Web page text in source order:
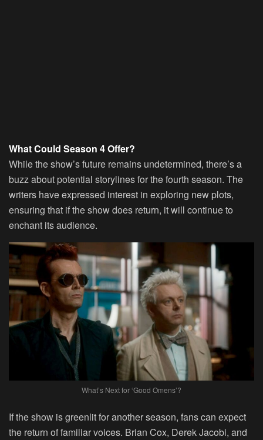
What Could Season 4 Offer?
While the show’s future remains undetermined, there’s a
buzz about potential storylines for the fourth season. The
writers have expressed interest in exploring new plots,
ensuring that if the show does return, it will continue to
enchant its audience.
What’s Next for ‘Good Omens’?
If the show is greenlit for another season, fans can expect
the return of familiar voices. Brian Cox, Derek Jacobi, and